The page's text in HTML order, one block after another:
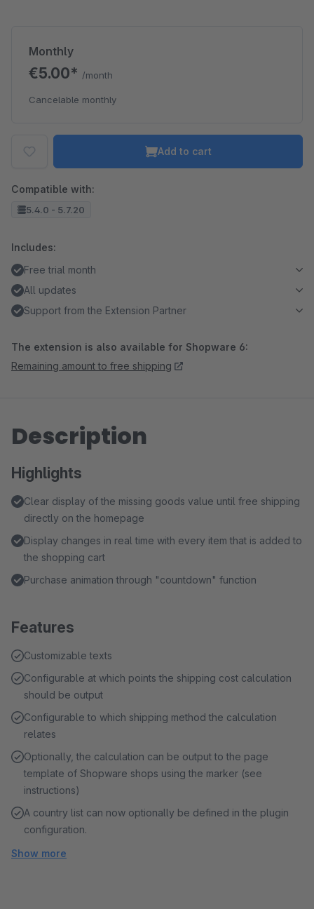
Monthly
€5.00* /month
Cancelable monthly
Add to cart
Compatible with:
5.4.0 - 5.7.20
Includes:
Free trial month
All updates
Support from the Extension Partner
The extension is also available for Shopware 6:
Remaining amount to free shipping
Description
Highlights
Clear display of the missing goods value until free shipping
directly on the homepage
Display changes in real time with every item that is added to
the shopping cart
Purchase animation through "countdown" function
Features
Customizable texts
Configurable at which points the shipping cost calculation
should be output
Configurable to which shipping method the calculation
relates
Optionally, the calculation can be output to the page
template of Shopware shops using the marker (see
instructions)
A country list can now optionally be defined in the plugin
configuration.
Show more